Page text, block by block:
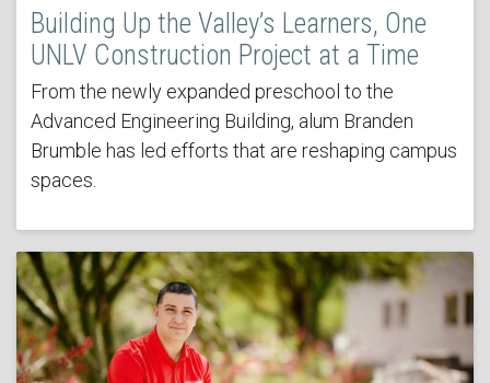
Building Up the Valley’s Learners, One
UNLV Construction Project at a Time
From the newly expanded preschool to the
Advanced Engineering Building, alum Branden
Brumble has led efforts that are reshaping campus
spaces.